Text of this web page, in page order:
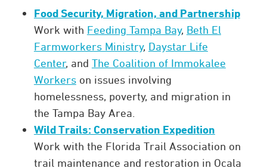
Food Security, Migration, and Partnership
Work with Feeding Tampa Bay, Beth El
Farmworkers Ministry, Daystar Life
Center, and The Coalition of Immokalee
Workerson issues involving
homelessness, poverty, and migration in
the Tampa Bay Area.
Wild Trails: Conservation Expedition
Work with the Florida Trail Association on
trail maintenance and restoration in Ocala